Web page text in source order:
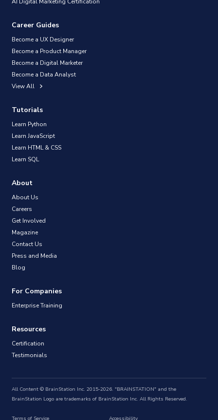
Career Guides
Become a UX Designer
Become a Product Manager
Become a Digital Marketer
Become a Data Analyst
View All
Tutorials
Learn Python
Learn JavaScript
Learn HTML & CSS
Learn SQL
About
About Us
Careers
Get Involved
Magazine
Contact Us
Press and Media
Blog
For Companies
Enterprise Training
Resources
Certification
Testimonials
All Content © BrainStation Inc. 2015-2026. "BRAINSTATION" and the
BrainStation Logo are trademarks of BrainStation Inc. All Rights Reserved.
Terms of Service Accessibility